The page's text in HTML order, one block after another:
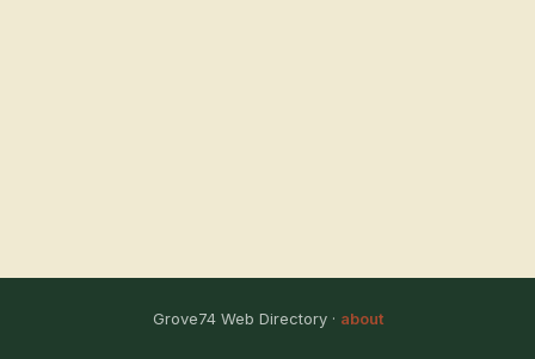
Grove74 Web Directory · about